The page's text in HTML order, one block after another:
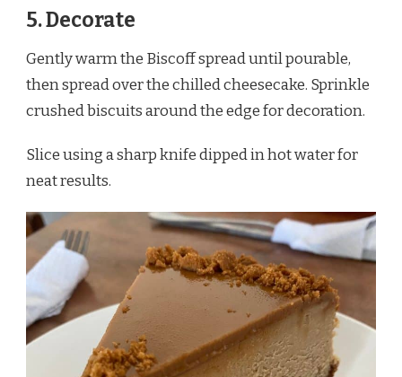
5. Decorate
Gently warm the Biscoff spread until pourable,
then spread over the chilled cheesecake. Sprinkle
crushed biscuits around the edge for decoration.
Slice using a sharp knife dipped in hot water for
neat results.